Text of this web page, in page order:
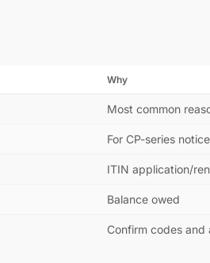
Why
Most common
For CP-series
ITIN application/
Balance owed
Confirm codes and